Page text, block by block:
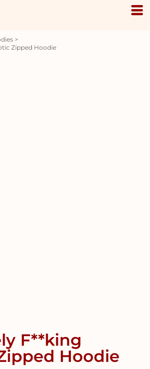
>
Zipped Hoodie
F**king
Hoodie